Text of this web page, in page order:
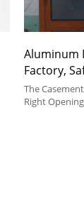
Aluminum
Factory,
Casement
French
The
Right